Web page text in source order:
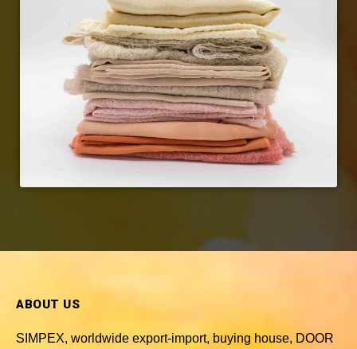
ABOUT US
SIMPEX, worldwide export-import, buying house, DOOR